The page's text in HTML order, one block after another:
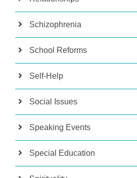
Schizophrenia
School Reforms
Self-Help
Social Issues
Speaking Events
Special Education